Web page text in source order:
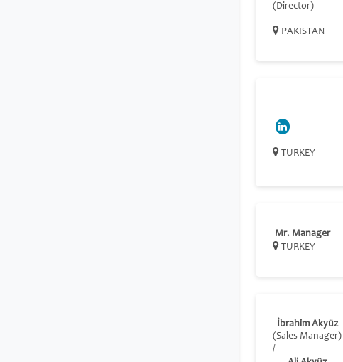
(Director)
PAKISTAN
TURKEY
Mr. Manager
TURKEY
İbrahim Akyüz
(Sales Manager)
/